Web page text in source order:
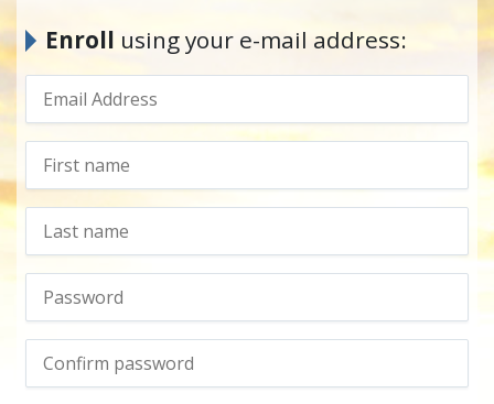
Enroll using your e-mail address: